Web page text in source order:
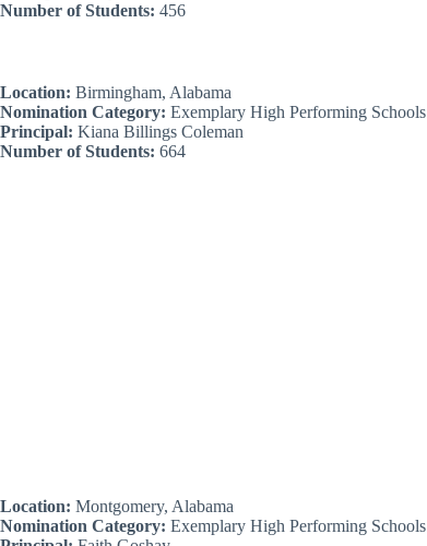
Number of Students: 456
Location: Birmingham, Alabama
Nomination Category: Exemplary High Performing Schools
Principal: Kiana Billings Coleman
Number of Students: 664
Location: Montgomery, Alabama
Nomination Category: Exemplary High Performing Schools